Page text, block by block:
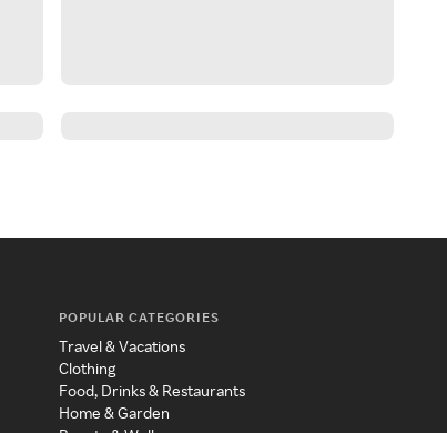
POPULAR CATEGORIES
Travel & Vacations
Clothing
Food, Drinks & Restaurants
Home & Garden